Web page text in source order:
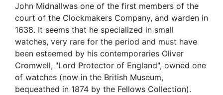
John Midnallwas one of the first members of the
court of the Clockmakers Company, and warden in
1638. It seems that he specialized in small
watches, very rare for the period and must have
been esteemed by his contemporaries Oliver
Cromwell, "Lord Protector of England", owned one
of watches (now in the British Museum,
bequeathed in 1874 by the Fellows Collection).